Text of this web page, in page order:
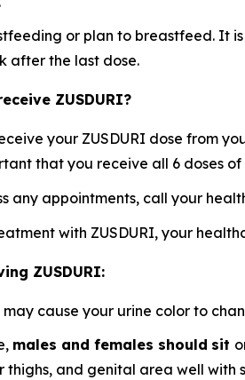
or plan to breastfeed. It
after the last dose.
ZUSDURI?
your ZUSDURI dose from
that you receive all 6 doses
any appointments, call your
with ZUSDURI, your
ZUSDURI:
may cause your urine color to
males and females should sit
thighs, and genital area well with